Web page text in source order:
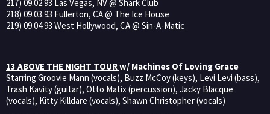
217) 09.02.93 Las Vegas, NV @ Shark Club
218) 09.03.93 Fullerton, CA @ The Ice House
219) 09.04.93 West Hollywood, CA @ Sin-A-Matic
13 ABOVE THE NIGHT TOURw/ Machines Of Loving Grace
Starring Groovie Mann (vocals), Buzz McCoy (keys), Levi Levi (bass),
Trash Kavity (guitar), Otto Matix (percussion), Jacky Blacque
(vocals), Kitty Killdare (vocals), Shawn Christopher (vocals)